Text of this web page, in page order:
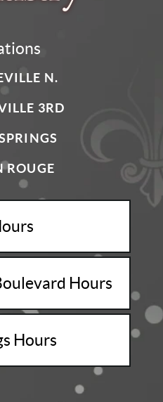
N.
3RD
ROUGE
Hours
Hours